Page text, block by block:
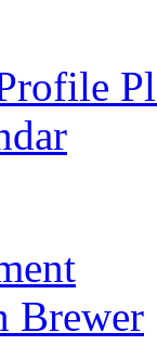
Brewer